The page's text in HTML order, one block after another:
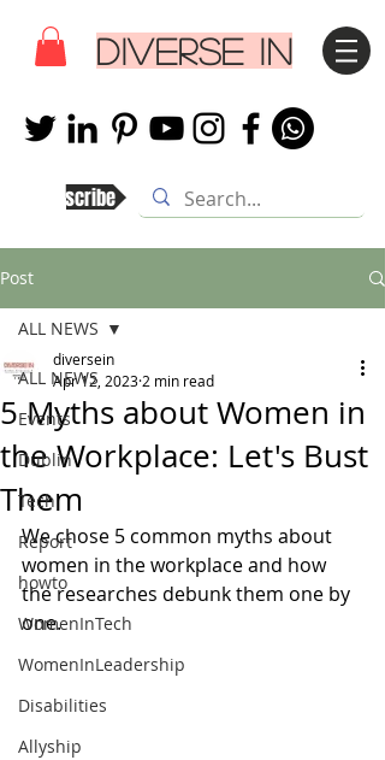
DIVERSE IN
Subscribe
Post
ALL NEWS
Events
Dublin
Tech
Report
howto
WomenInTech
WomenInLeadership
Disabilities
Allyship
ALL NEWS
5 Myths about Women in
the Workplace: Let's Bust
Them
diversein
Apr 12, 20232 min read
We chose 5 common myths about
women in the workplace and how
the researches debunk them one by
one.